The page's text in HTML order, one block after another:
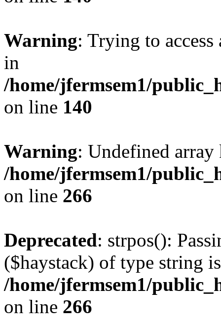
Warning: Trying to
in
/home/jfermsem1/
on line 140
Warning: Undefined
/home/jfermsem1/
on line 266
Deprecated: strpos():
($haystack) of type string
/home/jfermsem1/
on line 266